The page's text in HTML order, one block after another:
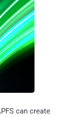
can create